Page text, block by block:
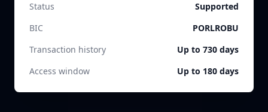
Status
Supported
BIC
PORLROBU
Transaction history
Up to 730 days
Access window
Up to 180 days